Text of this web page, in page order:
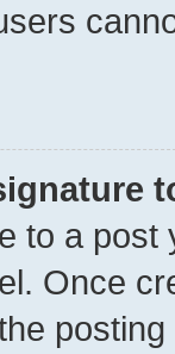
to a
Once